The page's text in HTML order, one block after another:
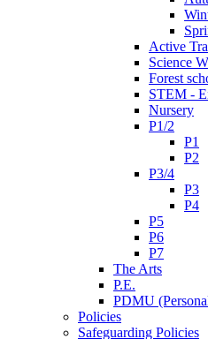
Active
Science
Forest
STEM -
Nursery
P1/2
P1
P2
P3/4
P3
P4
P5
P6
P7
The Arts
P.E.
PDMU
Policies
Safeguarding Policies